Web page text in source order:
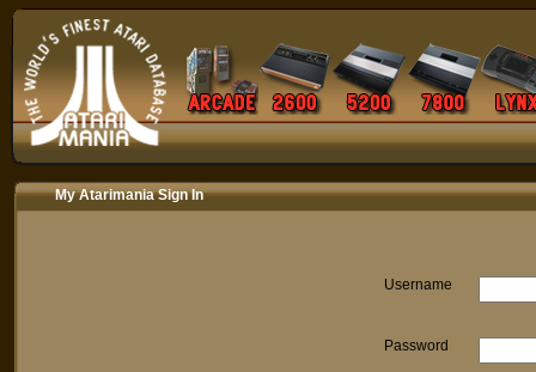
My Atarimania Sign In
Username
Password